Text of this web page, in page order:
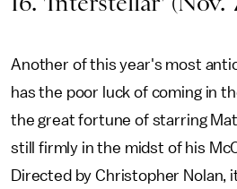
Another of this year's most
has the poor luck of coming in
the great fortune of starring
still firmly in the midst of his
Directed by Christopher Nolan,